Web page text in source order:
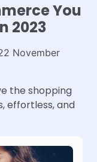
You
2023
November
the shopping
effortless, and